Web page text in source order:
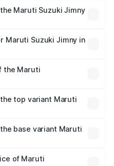
Maruti Suzuki Jimny
On-road prices vary
fees, insurance, and
Maruti Suzuki Jimny in
thousands.
the Maruti
thousands
top variant Maruti
base variant Maruti
of Maruti